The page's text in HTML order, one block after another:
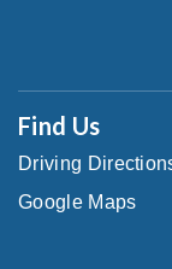
Find Us
Driving
Google Maps